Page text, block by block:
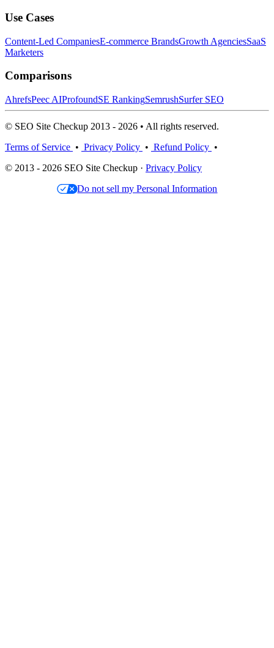
Use Cases
Content-Led CompaniesE-commerce BrandsGrowth AgenciesSaaS
Marketers
Comparisons
AhrefsPeec AIProfoundSE RankingSemrushSurfer SEO
© SEO Site Checkup 2013 - 2026 • All rights reserved.
Terms of Service • Privacy Policy • Refund Policy •
© 2013 - 2026 SEO Site Checkup · Privacy Policy
Do not sell my Personal Information